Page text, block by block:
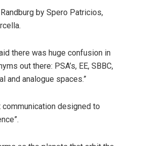
by Spero Patricios,
there was huge confusion in
out there: PSA’s, EE, SBBC,
and analogue spaces.”
designed to